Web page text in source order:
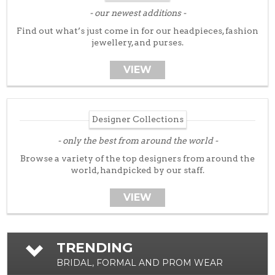
Designer Collections
New Arrivals
Trunk Shows
Designer Collections
What to Expect…
New Arrivals
Day Wear
Evening Wear
Designer Collections
our newest additions
Find out what’s just come in for our headpieces, fashion
jewellery, and purses.
VIEW
Designer Collections
only the best from around the world
Browse a variety of the top designers from around the
world, handpicked by our staff.
VIEW
TRENDING
BRIDAL, FORMAL AND PROM WEAR